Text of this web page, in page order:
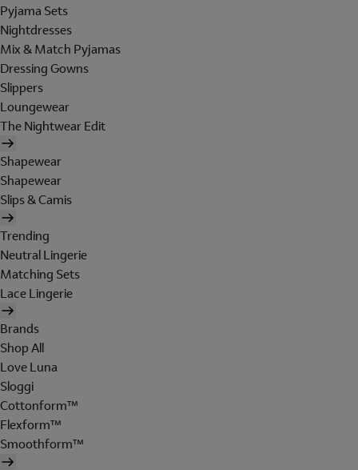
Pyjama Sets
Nightdresses
Mix & Match Pyjamas
Dressing Gowns
Slippers
Loungewear
The Nightwear Edit
Shapewear
Shapewear
Slips & Camis
Trending
Neutral Lingerie
Matching Sets
Lace Lingerie
Brands
Shop All
Love Luna
Sloggi
Cottonform™
Flexform™
Smoothform™